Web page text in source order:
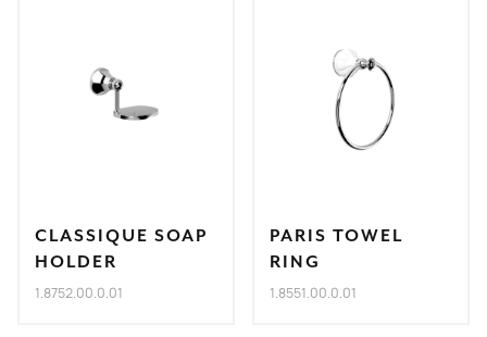
CLASSIQUE SOAP
HOLDER
1.8752.00.0.01
PARIS TOWEL
RING
1.8551.00.0.01